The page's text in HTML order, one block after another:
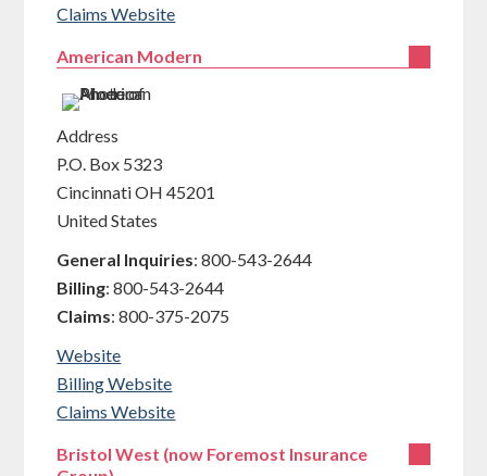
Claims Website
American Modern
Address
P.O. Box 5323
CincinnatiOH 45201
United States
General Inquiries: 800-543-2644
Billing: 800-543-2644
Claims: 800-375-2075
Website
Billing Website
Claims Website
Bristol West (now Foremost Insurance